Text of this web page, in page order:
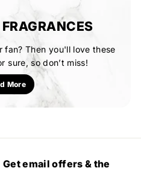
fan? Then you'll love these
sure, so don’t miss!
More
email offers & the